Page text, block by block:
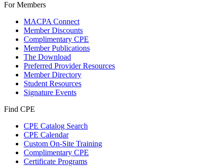
For Members
MACPA Connect
Member Discounts
Complimentary CPE
Member Publications
The Download
Preferred Provider Resources
Member Directory
Student Resources
Signature Events
Find CPE
CPE Catalog Search
CPE Calendar
Custom On-Site Training
Complimentary CPE
Certificate Programs